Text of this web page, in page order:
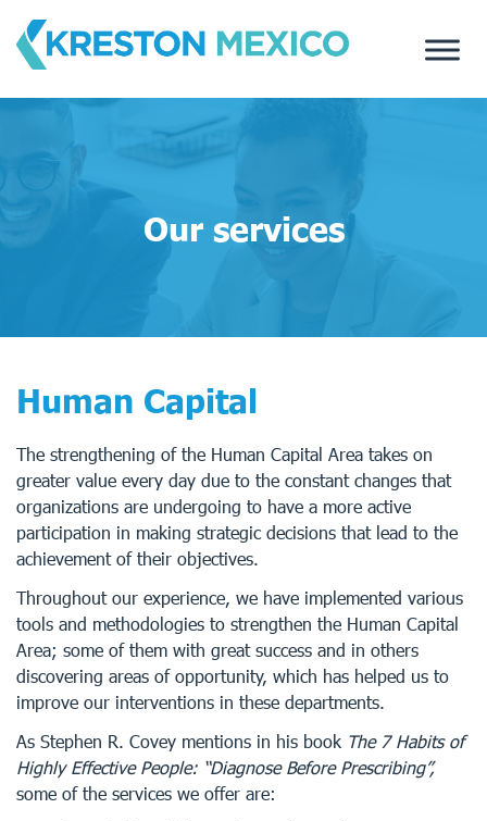
content
Our services
Human Capital
The strengthening of the Human Capital Area takes on
greater value every day due to the constant changes that
organizations are undergoing to have a more active
participation in making strategic decisions that lead to the
achievement of their objectives.
Throughout our experience, we have implemented various
tools and methodologies to strengthen the Human Capital
Area; some of them with great success and in others
discovering areas of opportunity, which has helped us to
improve our interventions in these departments.
As Stephen R. Covey mentions in his book The 7 Habits of
Highly Effective People: “Diagnose Before Prescribing”,
some of the services we offer are: